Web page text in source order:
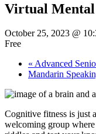
Virtual Mental
October 25, 2023 @
Free
« Advanced
Mandarin
Cognitive fitness is just
welcoming group